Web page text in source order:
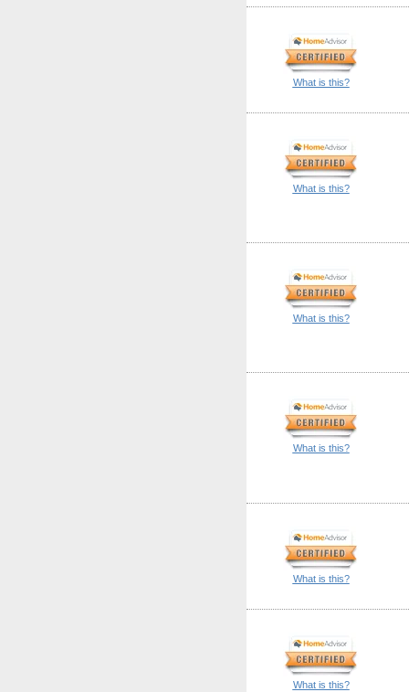
What is this?
What is this?
What is this?
What is this?
What is this?
What is this?